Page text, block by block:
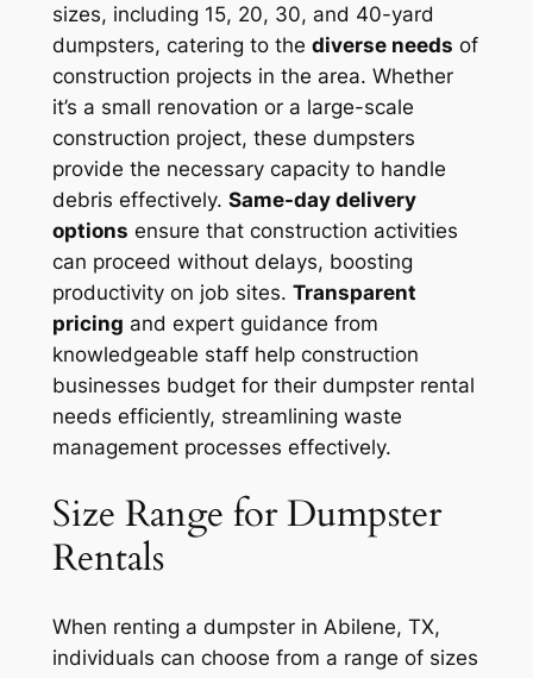
sizes, including 15, 20, 30, and 40-yard
dumpsters, catering to the diverse needs of
construction projects in the area. Whether
it’s a small renovation or a large-scale
construction project, these dumpsters
provide the necessary capacity to handle
debris effectively. Same-day delivery
options ensure that construction activities
can proceed without delays, boosting
productivity on job sites. Transparent
pricing and expert guidance from
knowledgeable staff help construction
businesses budget for their dumpster rental
needs efficiently, streamlining waste
management processes effectively.
Size Range for Dumpster
Rentals
When renting a dumpster in Abilene, TX,
individuals can choose from a range of sizes